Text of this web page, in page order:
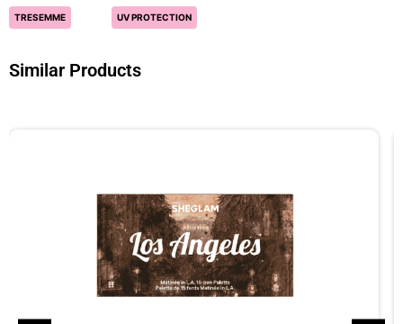
TRESEMME UV PROTECTION
Similar Products